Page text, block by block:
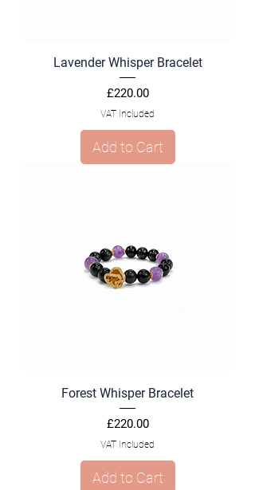
Lavender Whisper Bracelet
Price
£220.00
VAT Included
Add to Cart
Forest Whisper Bracelet
Price
£220.00
VAT Included
Add to Cart